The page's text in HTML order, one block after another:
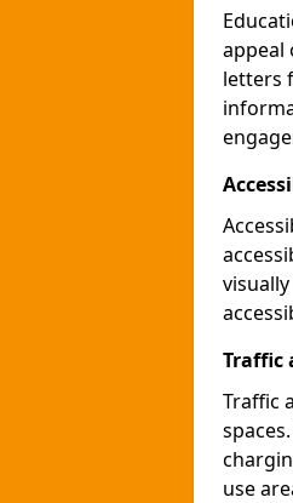
appeal
letters
Traffic
Traffic
use